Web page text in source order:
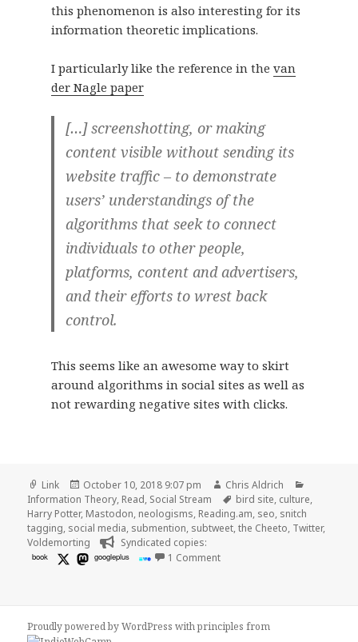
this phenomenon is also interesting for its
information theoretic implications.
I particularly like the reference in the van
der Nagle paper
[…] screenshotting, or making
content visible without sending its
website traffic – to demonstrate
users’ understandings of the
algorithms that seek to connect
individuals to other people,
platforms, content and advertisers,
and their efforts to wrest back
control.
This seems like an awesome way to skirt
around algorithms in social sites as well as
not rewarding negative sites with clicks.
Format
Link
Posted
on
October 10, 2018 9:07 pm Author
Chris Aldrich
Information Theory, Read, Social Stream Tags
bird site, culture,
Harry Potter, Mastodon, neologisms, Reading.am, seo, snitch
tagging, social media, submention, subtweet,the Cheeto, Twitter,
Voldemorting
Syndicated copies:
book googleplus 1 Commenton 👓 Welcome to
Proudly powered by WordPresswithprinciples from